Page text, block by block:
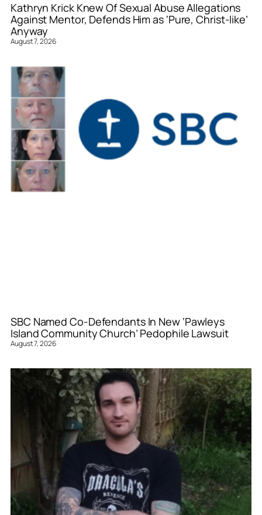
Kathryn Krick Knew Of Sexual Abuse Allegations
Against Mentor, Defends Him as ‘Pure, Christ-like’
Anyway
August 7, 2026
SBC Named Co-Defendants In New ‘Pawleys
Island Community Church’ Pedophile Lawsuit
August 7, 2026